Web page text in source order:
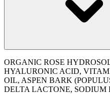
ORGANIC ROSE
HYALURONIC ACID,
OIL, ASPEN BARK
DELTA LACTONE, SODIUM